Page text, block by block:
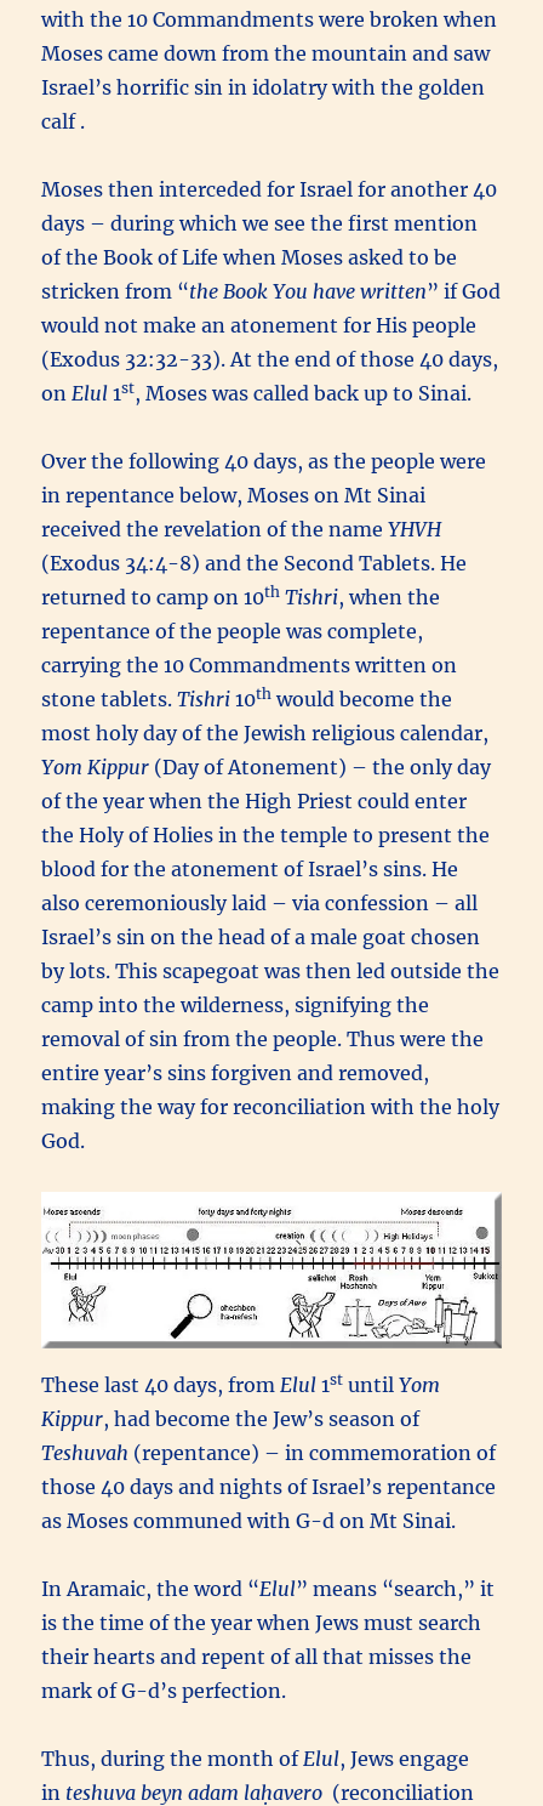
with the 10 Commandments were broken when
Moses came down from the mountain and saw
Israel’s horrific sin in idolatry with the golden
calf .
Moses then interceded for Israel for another 40
days – during which we see the first mention
of the Book of Life when Moses asked to be
stricken from “the Book You have written” if God
would not make an atonement for His people
(Exodus 32:32-33). At the end of those 40 days,
on Elul 1st, Moses was called back up to Sinai.
Over the following 40 days, as the people were
in repentance below, Moses on Mt Sinai
received the revelation of the nameYHVH
(Exodus 34:4-8) and the Second Tablets. He
returned to camp on 10th Tishri, when the
repentance of the people was complete,
carrying the 10 Commandments written on
stone tablets.Tishri 10th would become the
most holy day of the Jewish religious calendar,
Yom Kippur (Day of Atonement) – the only day
of the year when the High Priest could enter
the Holy of Holies in the temple to present the
blood for the atonement of Israel’s sins. He
also ceremoniously laid – via confession – all
Israel’s sin on the head of a male goat chosen
by lots. This scapegoat was then led outside the
camp into the wilderness, signifying the
removal of sin from the people. Thus were the
entire year’s sins forgiven and removed,
making the way for reconciliation with the holy
God.
These last 40 days, from Elul 1st untilYom
Kippur, had become the Jew’s season of
Teshuvah (repentance) – in commemoration of
those 40 days and nights of Israel’s repentance
as Moses communed with G-d on Mt Sinai.
In Aramaic, the word “Elul” means “search,” it
is the time of the year when Jews must search
their hearts and repent of all that misses the
mark of G-d’s perfection.
Thus, during the month of Elul, Jews engage
in teshuva beyn adam laḥavero (reconciliation